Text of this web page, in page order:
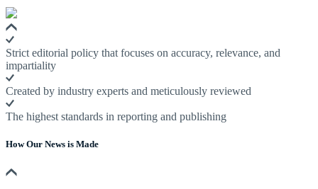
Strict editorial policy that focuses on accuracy, relevance, and
impartiality
Created by industry experts and meticulously reviewed
The highest standards in reporting and publishing
How Our News is Made